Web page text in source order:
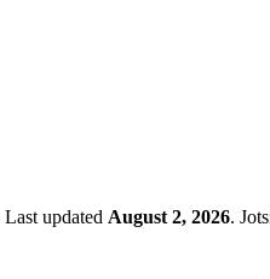
Last updated August 2, 2026.